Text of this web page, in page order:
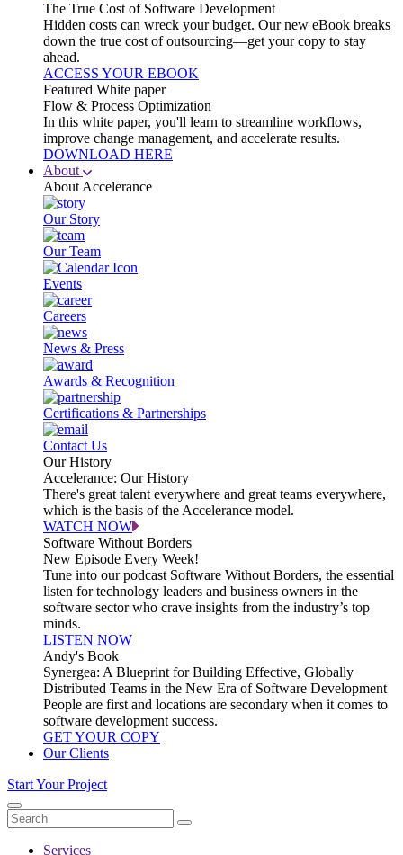
The True Cost of Software Development
Hidden costs can wreck your budget. Our new eBook breaks
down the true cost of outsourcing—get your copy to stay
ahead.
ACCESS YOUR EBOOK
Featured White paper
Flow & Process Optimization
In this white paper, you'll learn to streamline workflows,
improve change management, and accelerate results.
DOWNLOAD HERE
About
About Accelerance
Our Story
Our Team
Events
Careers
News & Press
Awards & Recognition
Certifications & Partnerships
Contact Us
Our History
Accelerance: Our History
There's great talent everywhere and great teams everywhere,
which is the basis of the Accelerance model.
WATCH NOW
Software Without Borders
New Episode Every Week!
Tune into our podcast Software Without Borders, the essential
listen for technology leaders and business owners in the
software sector who crave insights from the industry’s top
minds.
LISTEN NOW
Andy's Book
Synergea: A Blueprint for Building Effective, Globally
Distributed Teams in the New Era of Software Development
People are first and locations are secondary when it comes to
software development success.
GET YOUR COPY
Our Clients
Start Your Project
Services